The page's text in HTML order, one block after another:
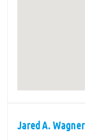
Jared A. Wagner